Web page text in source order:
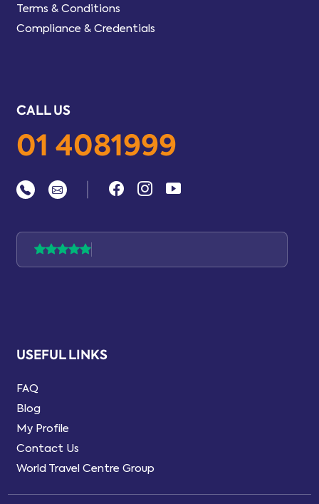
Terms & Conditions
Compliance & Credentials
CALL US
01 4081999
USEFUL LINKS
FAQ
Blog
My Profile
Contact Us
World Travel Centre Group